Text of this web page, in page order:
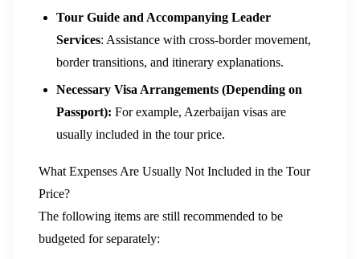
Tour Guide and Accompanying Leader
Services: Assistance with cross-border movement,
border transitions, and itinerary explanations.
Necessary Visa Arrangements (Depending on
Passport):For example, Azerbaijan visas are
usually included in the tour price.
What Expenses Are Usually Not Included in the Tour
Price?
The following items are still recommended to be
budgeted for separately: